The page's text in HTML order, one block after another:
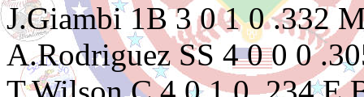
J.Giambi 1B 3 0 1 0 .332
A.Rodriguez SS 4 0 0 0